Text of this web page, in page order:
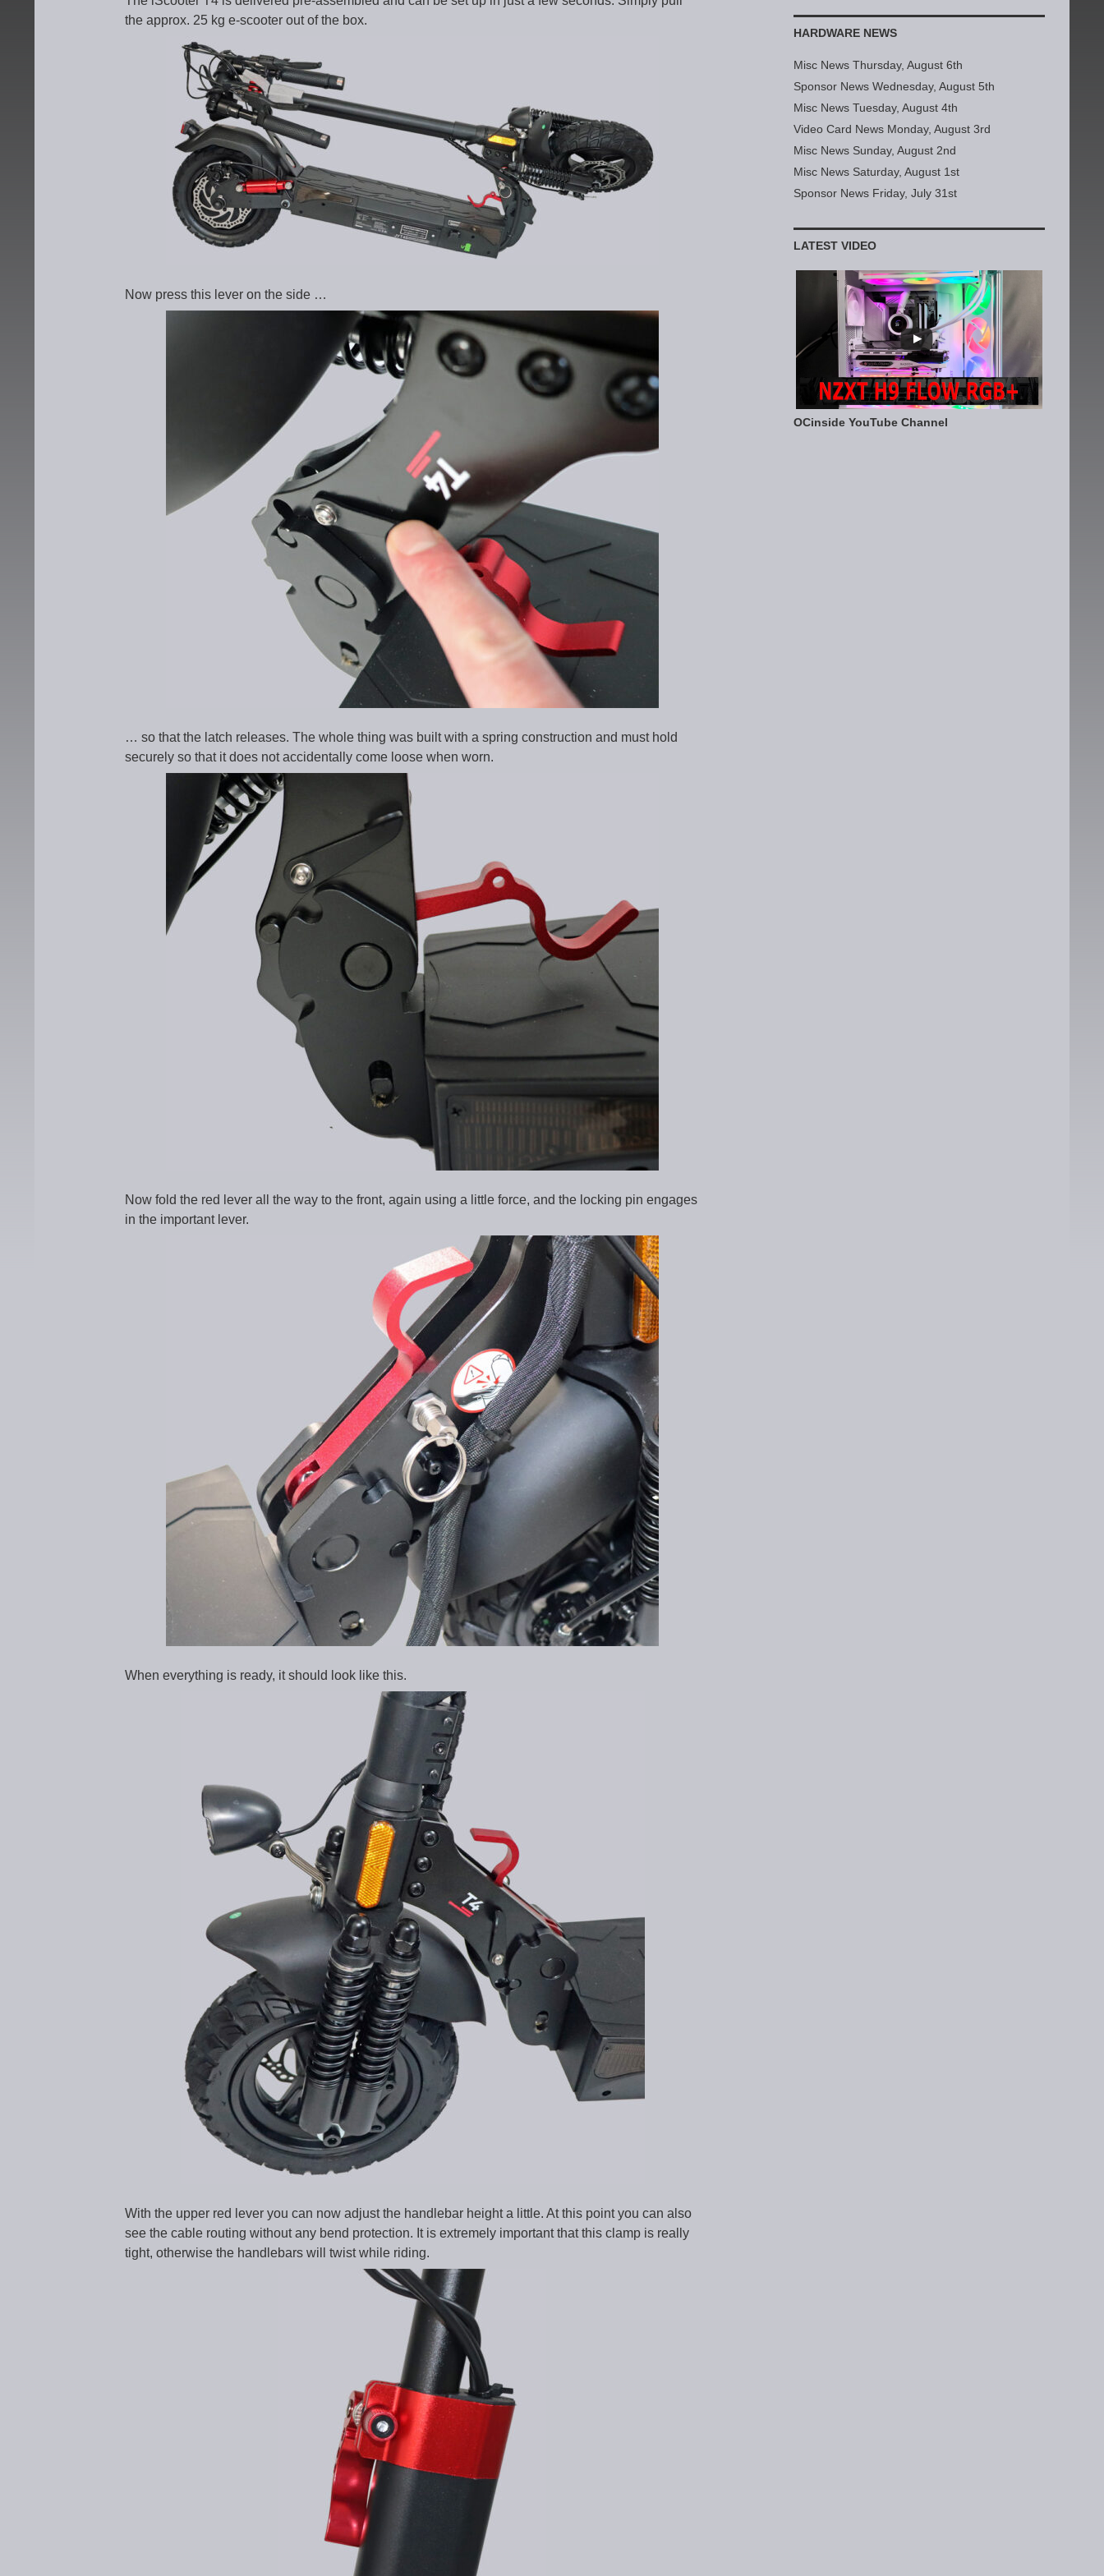
the approx. 25 kg e-scooter out of the box.
Now press this lever on the side …
… so that the latch releases. The whole thing was built with a spring construction and must hold
securely so that it does not accidentally come loose when worn.
Now fold the red lever all the way to the front, again using a little force, and the locking pin engages
in the important lever.
When everything is ready, it should look like this.
With the upper red lever you can now adjust the handlebar height a little. At this point you can also
see the cable routing without any bend protection. It is extremely important that this clamp is really
tight, otherwise the handlebars will twist while riding.
HARDWARE NEWS
Misc News Thursday, August 6th
Sponsor News Wednesday, August 5th
Misc News Tuesday, August 4th
Video Card News Monday, August 3rd
Misc News Sunday, August 2nd
Misc News Saturday, August 1st
Sponsor News Friday, July 31st
LATEST VIDEO
OCinside YouTube Channel